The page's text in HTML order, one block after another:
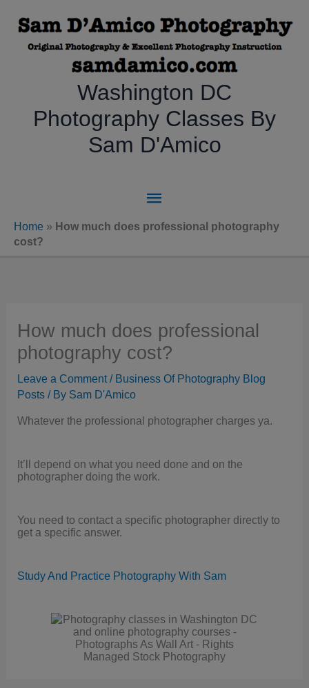
content
Washington DC
Photography Classes By
Sam D'Amico
Main
Menu
Home » How much does professional photography
cost?
How much does professional
photography cost?
Leave a Comment / Business Of Photography Blog
Posts / By Sam D'Amico
Whatever the professional photographer charges ya.
It’ll depend on what you need done and on the
photographer doing the work.
You need to contact a specific photographer directly to
get a specific answer.
Study And Practice Photography With Sam